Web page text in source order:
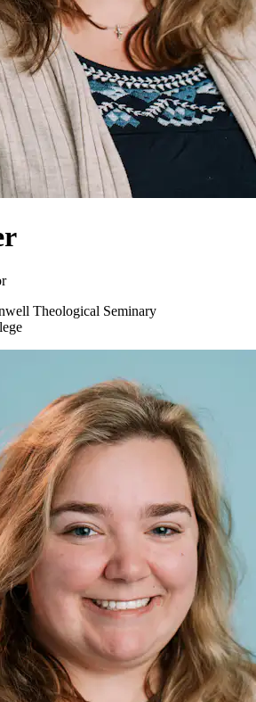
Theological Seminary